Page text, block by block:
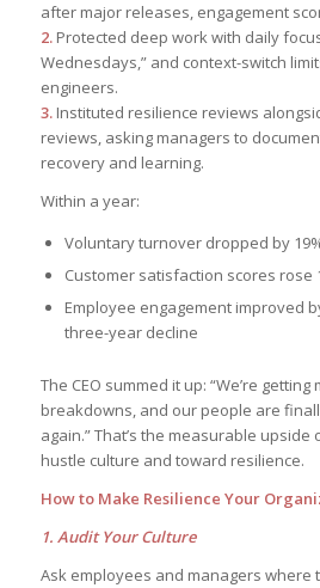
after major releases, engagement
2.Protected deep work with daily
Wednesdays,” and context-switch
engineers.
3.Instituted resilience reviews
reviews, asking managers to
recovery and learning.
Within a year:
Voluntary turnover dropped by
Customer satisfaction scores rose
Employee engagement improved
three-year decline
The CEO summed it up: “We’re
breakdowns, and our people are
again.” That’s the measurable
hustle culture and toward resilience.
How to Make Resilience Your
1. Audit Your Culture
Ask employees and managers where